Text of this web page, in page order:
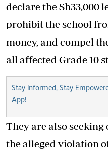
declare the Sh33,000
prohibit the school
money, and compel
all affected Grade 10
Stay Informed, Stay
App!
They are also
the alleged violation